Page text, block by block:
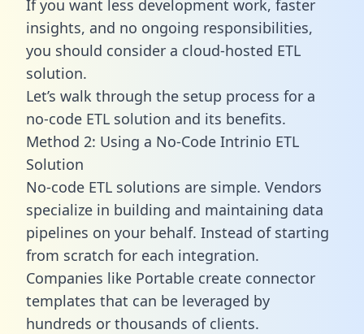
If you want less development work, faster
insights, and no ongoing responsibilities,
you should consider a cloud-hosted ETL
solution.
Let’s walk through the setup process for a
no-code ETL solution and its benefits.
Method 2: Using a No-Code Intrinio ETL
Solution
No-code ETL solutions are simple. Vendors
specialize in building and maintaining data
pipelines on your behalf. Instead of starting
from scratch for each integration.
Companies like Portable create connector
templates that can be leveraged by
hundreds or thousands of clients.